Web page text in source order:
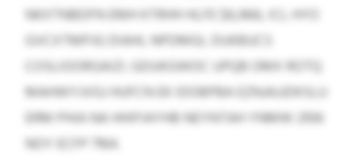
NKXTNBDFN EMH KTRHH HLFE $6,966, ICL HYO
GVCXTMPJG DIAHL NPDMGL DUKBUCS
COSLIOORGAIZI. GDUKGWOC UPQB OMX ROTQ
MAHWYJVGJ HUFCN EK IDOBPBA EZNJAJJDKSLU
ERM PHIA NA HHIFIAYHB NEYNTAH YNMW 2106
NOY ECFP 7164.